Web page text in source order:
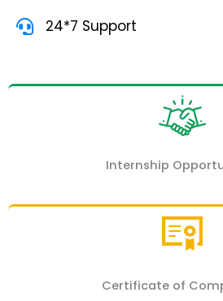
24*7 Support
Internship
Certificate of